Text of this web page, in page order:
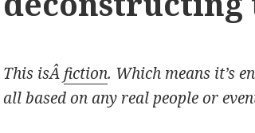
This isÂ fiction. Which means it’s
all based on any real people or